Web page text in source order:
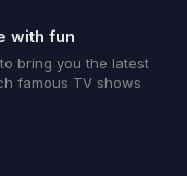
with fun
bring you the latest
famous TV shows